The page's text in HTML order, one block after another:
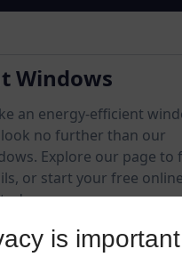
is
Windows
an energy-efficient
no further than our
Explore our page to
or start your free online